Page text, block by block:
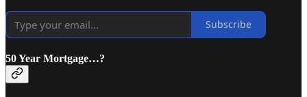
Subscribe
50 Year Mortgage…?